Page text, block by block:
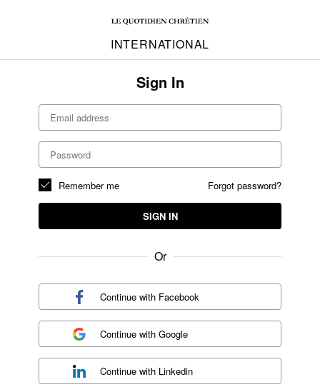
INTERNATIONAL
Sign In
Forgot password?
Remember me
SIGN IN
Or
Continue with Facebook
Continue withGoogle
Continue with Linkedin